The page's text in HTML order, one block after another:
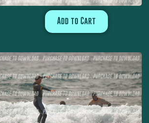
Add to Cart